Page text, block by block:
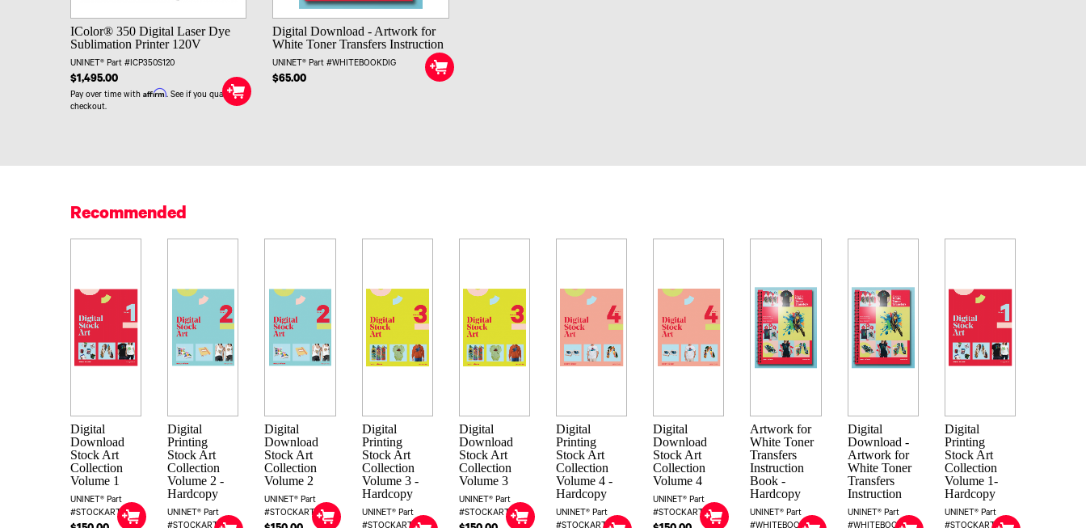
IColor® 350 Digital Laser Dye
Sublimation Printer 120V
UNINET® Part #ICP350S120
$1,495.00
Pay over time with Affirm. See if you qualify at
checkout.
Digital Download - Artwork for
White Toner Transfers Instruction
UNINET® Part #WHITEBOOKDIG
$65.00
Recommended
Digital
Download
Stock Art
Collection
Volume 1
UNINET® Part
#STOCKART1DIG
Digital
Printing
Stock Art
Collection
Volume 2 -
Hardcopy
UNINET® Part
Digital
Download
Stock Art
Collection
Volume 2
UNINET® Part
#STOCKART2DIG
Digital
Printing
Stock Art
Collection
Volume 3 -
Hardcopy
UNINET® Part
Digital
Download
Stock Art
Collection
Volume 3
UNINET® Part
#STOCKART3DIG
Digital
Printing
Stock Art
Collection
Volume 4 -
Hardcopy
UNINET® Part
Digital
Download
Stock Art
Collection
Volume 4
UNINET® Part
#STOCKART4DIG
Artwork for
White Toner
Transfers
Instruction
Book -
Hardcopy
UNINET® Part
Digital
Download -
Artwork for
White Toner
Transfers
Instruction
UNINET® Part
Digital
Printing
Stock Art
Collection
Volume 1-
Hardcopy
UNINET® Part